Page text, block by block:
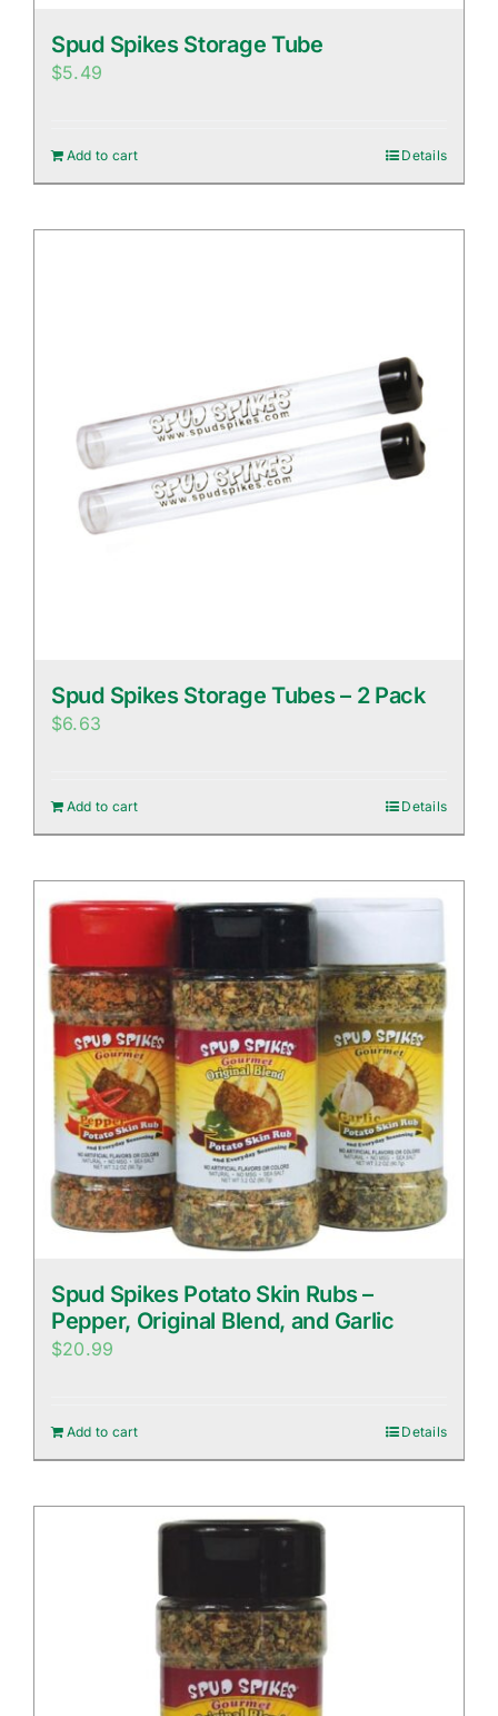
Spud Spikes Storage Tube
$5.49
Add to cart Details
Spud Spikes Storage Tubes – 2 Pack
$6.63
Add to cart Details
Spud Spikes Potato Skin Rubs –
Pepper, Original Blend, and Garlic
$20.99
Add to cart Details